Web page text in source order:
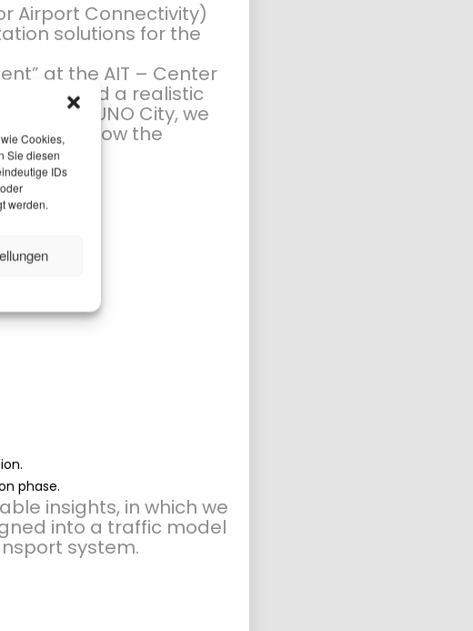
Cookies,
Sie diesen
IDs
werden.
Airport Connectivity)
solutions for the
at the AIT – Center
and tested a realistic
to the UNO City, we
to feel how the
phase.
insights, in which we
into a traffic model
system.